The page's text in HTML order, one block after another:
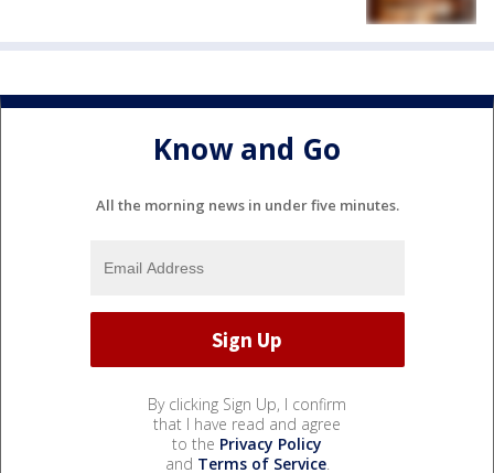
Know and Go
All the morning news in under five minutes.
By clicking Sign Up, I confirm
that I have read and agree
to the Privacy Policy
and Terms of Service.